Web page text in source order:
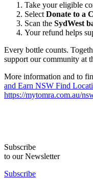
Take your eligible
Select Donate to a
Scan the SydWest
Your refund helps
Every bottle counts.
support our community at
More information and to
and Earn NSW Find
https://mytomra.com.au/
Subscribe
to our Newsletter
Subscribe